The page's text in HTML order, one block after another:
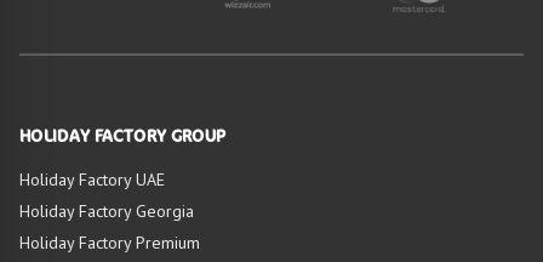
HOLIDAY FACTORY GROUP
Holiday Factory UAE
Holiday Factory Georgia
Holiday Factory Premium